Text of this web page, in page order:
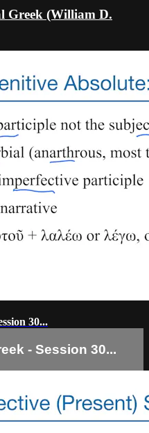
Greek (William D.
30...
- Session 30...